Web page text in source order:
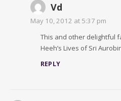
Vd
May 10, 2012 at 5:37 pm
This and other delightful
Heeh’s Lives of Sri
REPLY